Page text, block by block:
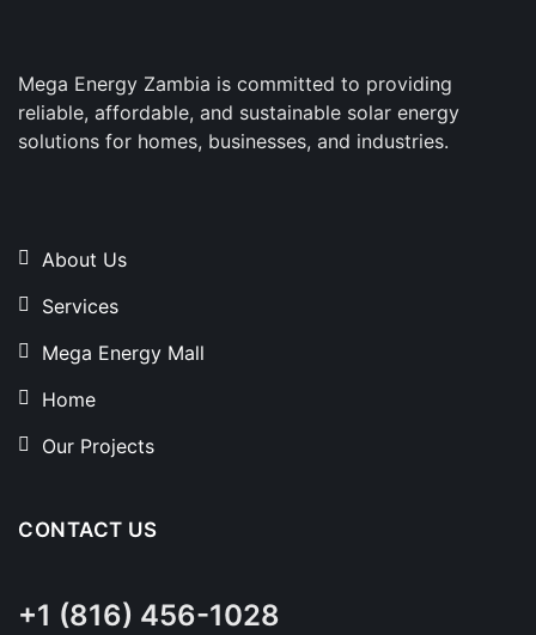
Mega Energy Zambia is committed to providing
reliable, affordable, and sustainable solar energy
solutions for homes, businesses, and industries.
About Us
Services
Mega Energy Mall
Home
Our Projects
CONTACT US
+1 (816) 456-1028